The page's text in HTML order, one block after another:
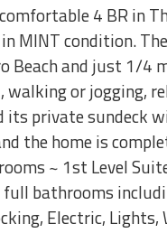
4 BR in
MINT condition.
Beach and just 1/4
walking or jogging,
its private sundeck
the home is
~ 1st Level
bathrooms
Electric,